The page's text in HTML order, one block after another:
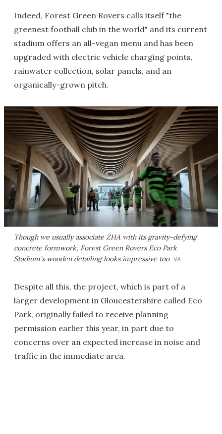
Indeed, Forest Green Rovers calls itself "the
greenest football club in the world" and its current
stadium offers an all-vegan menu and has been
upgraded with electric vehicle charging points,
rainwater collection, solar panels, and an
organically-grown pitch.
Though we usually associate ZHA with its gravity-defying
concrete formwork, Forest Green Rovers Eco Park
Stadium's wooden detailing looks impressive too VA
Despite all this, the project, which is part of a
larger development in Gloucestershire called Eco
Park, originally failed to receive planning
permission earlier this year, in part due to
concerns over an expected increase in noise and
traffic in the immediate area.